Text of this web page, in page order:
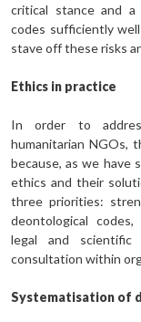
critical stance and a
codes sufficiently
stave off these risks
Ethics in practice
In order to
humanitarian NGOs,
because, as we have
ethics and their
three priorities:
deontological
legal and scientific
consultation within
Systematisation of